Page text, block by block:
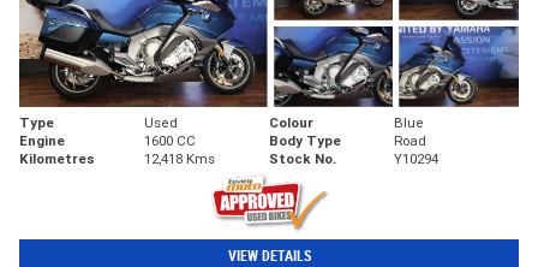
Type Used Colour
Blue
Engine
1600 CC Body Type
Road
Kilometres
12,418 Kms Stock No. Y10294
VIEW DETAILS